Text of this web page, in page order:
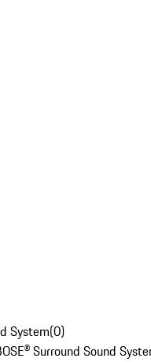
System(0)
Surround Sound